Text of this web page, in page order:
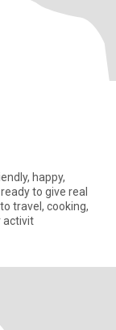
happy,
to give real
travel, cooking,
cuddling while watching TV and doing outdoor activit